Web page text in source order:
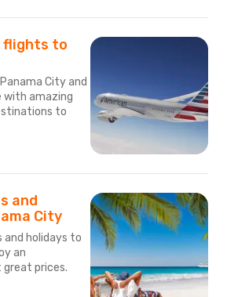
flights to
City and
amazing
to
and
City
holidays to
an
prices.